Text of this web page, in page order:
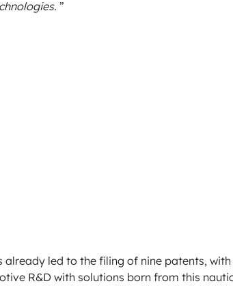
”
led to the filing of nine patents, with
R&D with solutions born from this